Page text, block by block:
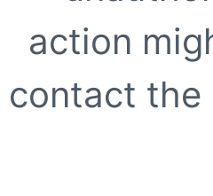
action
contact the